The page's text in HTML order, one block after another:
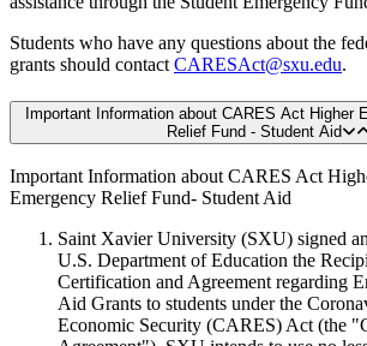
Students who have any questions about the
grants should contact CARESAct@sxu.edu.
Important Information about CARES Act Higher
Relief Fund - Student Aid
Important Information about CARES Act
Emergency Relief Fund- Student Aid
Saint Xavier University (SXU) signed
U.S. Department of Education the
Certification and Agreement regarding
Aid Grants to students under the
Economic Security (CARES) Act (the